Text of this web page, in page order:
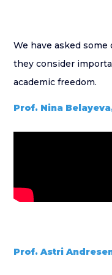
We have asked
they consider
academic freedom.
Prof. Nina
Prof. Astri